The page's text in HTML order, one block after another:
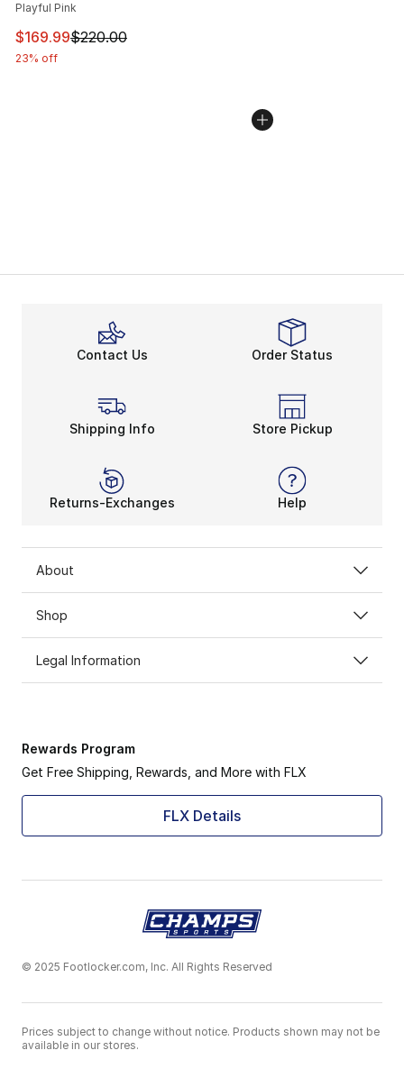
Playful Pink
This item is on sale. Price dropped from $220.00 to
$169.99$220.00
23% off
Contact Us Order Status
Shipping Info Store Pickup
Returns-Exchanges Help
About
Shop
Legal Information
Rewards Program
Get Free Shipping, Rewards, and More with FLX
FLX Details
© 2025 Footlocker.com, Inc. All Rights Reserved
Prices subject to change without notice. Products shown may not be
available in our stores.